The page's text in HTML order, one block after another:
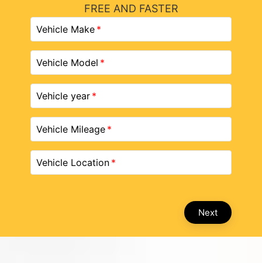
FREE AND FASTER
Vehicle Make
Vehicle Model
Vehicle year
Vehicle Mileage
Vehicle Location
Next